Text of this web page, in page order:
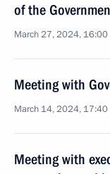
of the
March 27, 2024, 16:00
Meeting with
March 14, 2024, 17:40
Meeting with